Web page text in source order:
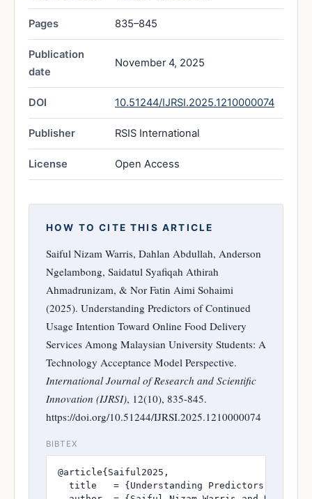
Pages 835–845
Publication
date
November 4, 2025
DOI 10.51244/IJRSI.2025.1210000074
Publisher RSIS International
License Open Access
HOW TO CITE THIS ARTICLE
Saiful Nizam Warris, Dahlan Abdullah, Anderson
Ngelambong, Saidatul Syafiqah Athirah
Ahmadrunizam, & Nor Fatin Aimi Sohaimi
(2025). Understanding Predictors of Continued
Usage Intention Toward Online Food Delivery
Services Among Malaysian University Students: A
Technology Acceptance Model Perspective.
International Journal of Research and Scientific
Innovation (IJRSI), 12(10), 835-845.
https://doi.org/10.51244/IJRSI.2025.1210000074
BIBTEX
@article{Saiful2025,
title   = {Understanding Predictors of